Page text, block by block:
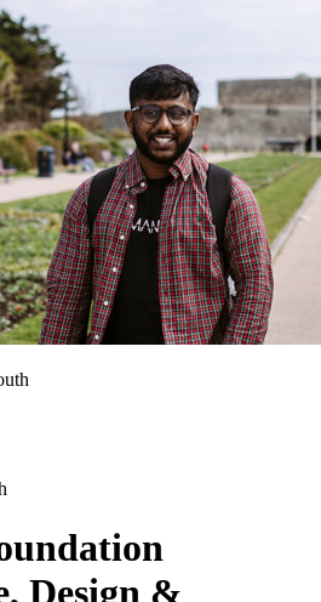
Design &